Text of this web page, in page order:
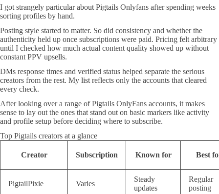
I got strangely particular about Pigtails Onlyfans after spending weeks
sorting profiles by hand.
Posting style started to matter. So did consistency and whether the
authenticity held up once subscriptions were paid. Pricing felt arbitrary
until I checked how much actual content quality showed up without
constant PPV upsells.
DMs response times and verified status helped separate the serious
creators from the rest. My list reflects only the accounts that cleared
every check.
After looking over a range of Pigtails OnlyFans accounts, it makes
sense to lay out the ones that stand out on basic markers like activity
and profile setup before deciding where to subscribe.
Top Pigtails creators at a glance
Creator Subscription Known for Best
PigtailPixie Varies
Steady
updates
Regular
posting